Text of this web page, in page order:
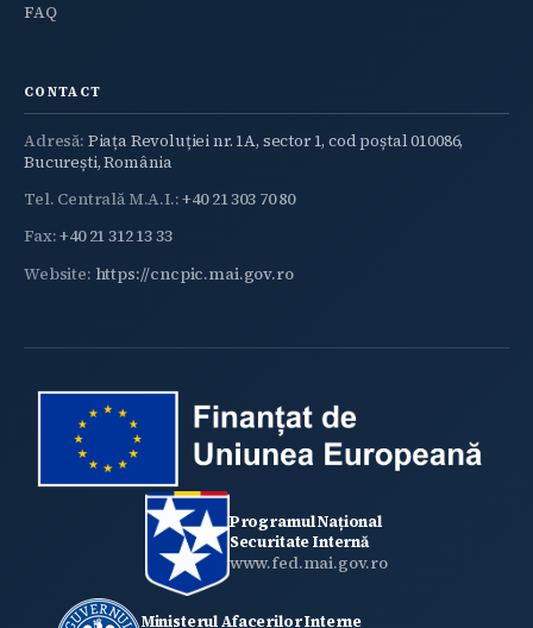
FAQ
CONTACT
Adresă: Piața Revoluției nr. 1A, sector 1, cod poștal 010086,
București, România
Tel. Centrală M.A.I.:+40 21 303 70 80
Fax:+40 21 312 13 33
Website: https://cncpic.mai.gov.ro
Programul Național
Securitate Internă
www.fed.mai.gov.ro
Ministerul Afacerilor Interne